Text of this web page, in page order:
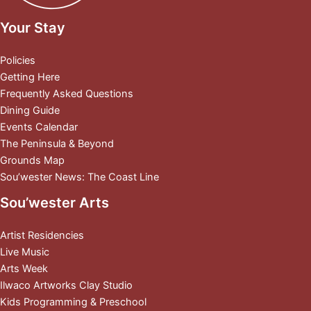
Your Stay
Policies
Getting Here
Frequently Asked Questions
Dining Guide
Events Calendar
The Peninsula & Beyond
Grounds Map
Sou’wester News: The Coast Line
Sou’wester Arts
Artist Residencies
Live Music
Arts Week
Ilwaco Artworks Clay Studio
Kids Programming & Preschool